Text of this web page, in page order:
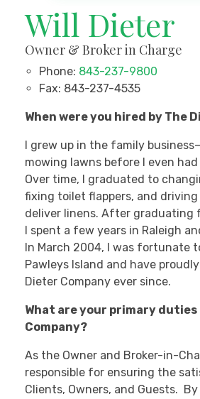
Will Dieter
Owner & Broker in Charge
Phone: 843-237-9800
Fax: 843-237-4535
When were you hired by The
I grew up in the family
mowing lawns before I even had
Over time, I graduated to
fixing toilet flappers, and
deliver linens. After graduating
I spent a few years in Raleigh
In March 2004, I was fortunate
Pawleys Island and have
Dieter Company ever since.
What are your primary
Company?
As the Owner and Broker-in-
responsible for ensuring the
Clients, Owners, and Guests.